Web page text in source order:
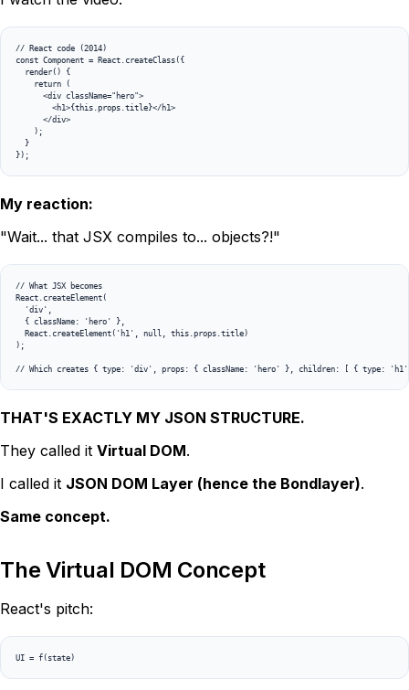
// React code (2014)
const Component = React.createClass({
  render() {
    return (
      <div className="hero">
        <h1>{this.props.title}</h1>
      </div>
    );
  }
});
My reaction:
"Wait... that JSX compiles to... objects?!"
// What JSX becomes
React.createElement(
  'div',
  { className: 'hero' },
  React.createElement('h1', null, this.props.title)
);
THAT'S EXACTLY MY JSON STRUCTURE.
They called it Virtual DOM.
I called it JSON DOM Layer (hence the Bondlayer).
Same concept.
The Virtual DOM Concept
React's pitch: